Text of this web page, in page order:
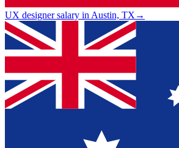
UX designer salary in Austin, TX→